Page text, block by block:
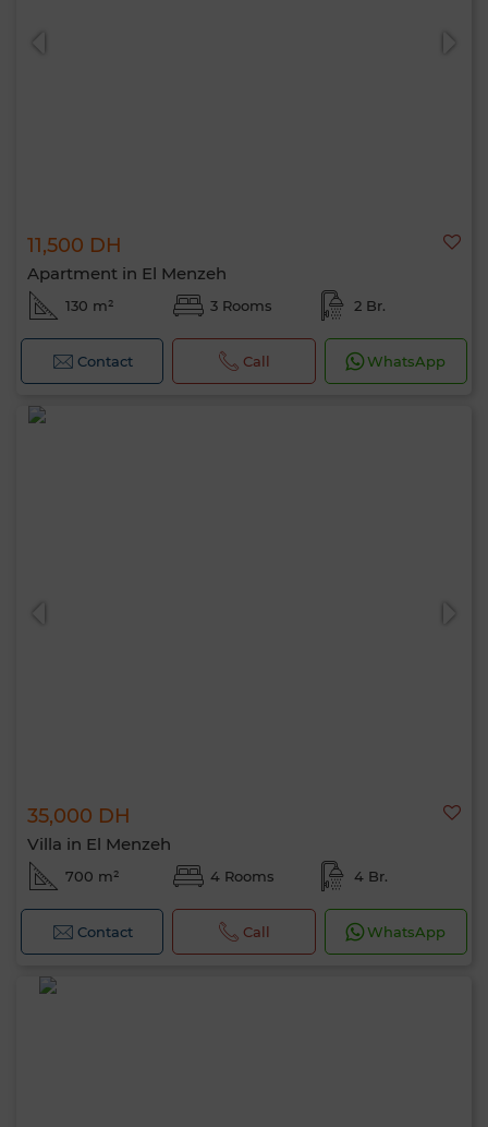
11,500 DH
Apartment in El Menzeh
130 m² 3 Rooms 2 Br.
Contact Call WhatsApp
35,000 DH
Villa in El Menzeh
700 m² 4 Rooms 4 Br.
Contact Call WhatsApp